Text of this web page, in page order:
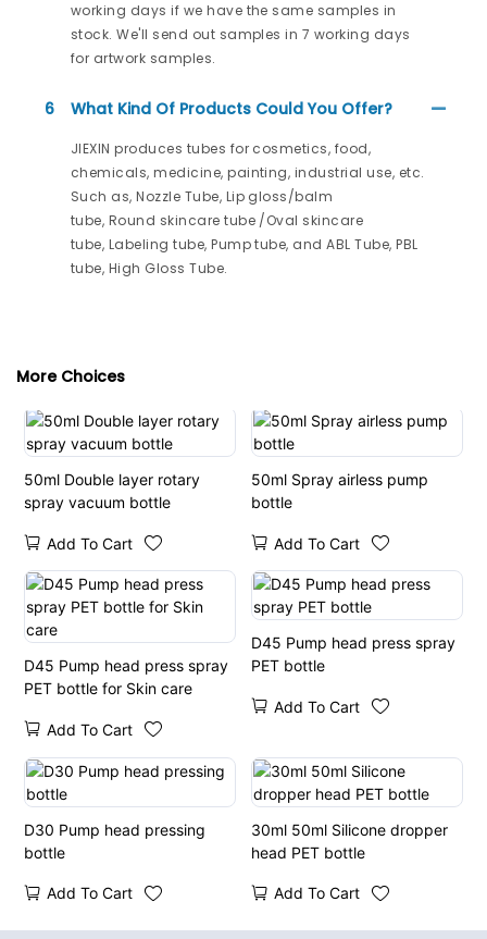
working days if we have the same samples in
stock. We'll send out samples in 7 working days
for artwork samples.
6 What Kind Of Products Could You Offer?
JIEXIN produces tubes for cosmetics, food,
chemicals, medicine, painting, industrial use, etc.
Such as, Nozzle Tube, Lip gloss/balm
tube, Round skincare tube /Oval skincare
tube, Labeling tube, Pump tube, and ABL Tube, PBL
tube, High Gloss Tube.
More Choices
50ml Double layer rotary
spray vacuum bottle
Add To Cart
50ml Spray airless pump
bottle
Add To Cart
D45 Pump head press spray
PET bottle for Skin care
Add To Cart
D45 Pump head press spray
PET bottle
Add To Cart
D30 Pump head pressing
bottle
Add To Cart
30ml 50ml Silicone dropper
head PET bottle
Add To Cart